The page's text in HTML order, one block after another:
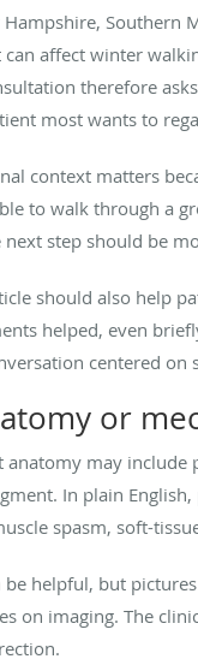
Hampshire, Southern
affect winter
therefore
most wants to
context matters
to walk through a
step should be
should also help
helped, even
centered
or
anatomy may
In plain
spasm, soft-
be helpful, but
on imaging. The